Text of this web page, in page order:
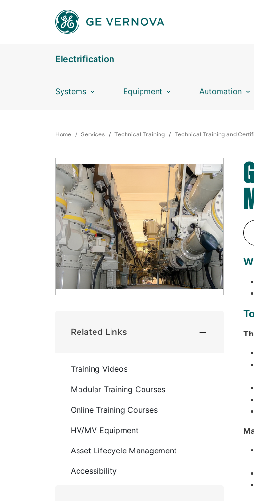
Electrification
Systems Equipment Automation
BREADCRUMB
Home Services Technical Training Technical Training and
Related Links
Training Videos
Modular Training Courses
Online Training Courses
HV/MV Equipment
Asset Lifecycle Management
Accessibility